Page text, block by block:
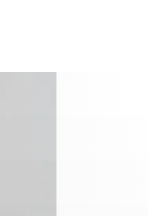
one direction.